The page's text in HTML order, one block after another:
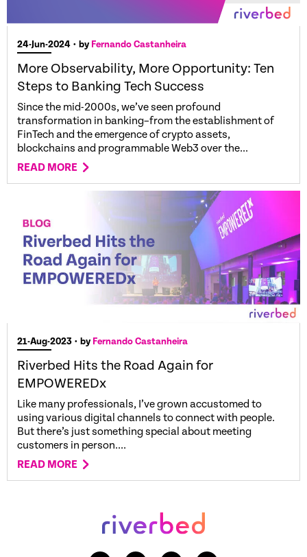
24-Jun-2024 • by Fernando Castanheira
More Observability, More Opportunity: Ten
Steps to Banking Tech Success
Since the mid-2000s, we’ve seen profound
transformation in banking–from the establishment of
FinTech and the emergence of crypto assets,
blockchains and programmable Web3 over the...
READ MORE
21-Aug-2023 • by Fernando Castanheira
Riverbed Hits the Road Again for
EMPOWEREDx
Like many professionals, I’ve grown accustomed to
using various digital channels to connect with people.
But there’s just something special about meeting
customers in person....
READ MORE